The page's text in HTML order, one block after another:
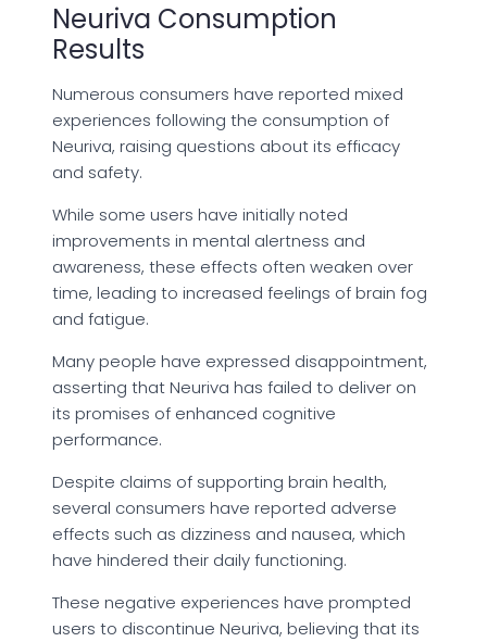
Neuriva Consumption
Results
Numerous consumers have reported mixed
experiences following the consumption of
Neuriva, raising questions about its efficacy
and safety.
While some users have initially noted
improvements in mental alertness and
awareness, these effects often weaken over
time, leading to increased feelings of brain fog
and fatigue.
Many people have expressed disappointment,
asserting that Neuriva has failed to deliver on
its promises of enhanced cognitive
performance.
Despite claims of supporting brain health,
several consumers have reported adverse
effects such as dizziness and nausea, which
have hindered their daily functioning.
These negative experiences have prompted
users to discontinue Neuriva, believing that its